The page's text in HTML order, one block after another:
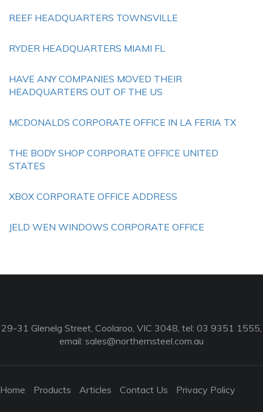
REEF HEADQUARTERS TOWNSVILLE
RYDER HEADQUARTERS MIAMI FL
HAVE ANY COMPANIES MOVED THEIR
HEADQUARTERS OUT OF THE US
MCDONALDS CORPORATE OFFICE IN LA FERIA TX
THE BODY SHOP CORPORATE OFFICE UNITED
STATES
XBOX CORPORATE OFFICE ADDRESS
JELD WEN WINDOWS CORPORATE OFFICE
29-31 Glenelg Street, Coolaroo, VIC 3048, tel: 03 9351 1555,
email: sales@northernsteel.com.au
Home Products Articles Contact Us Privacy Policy